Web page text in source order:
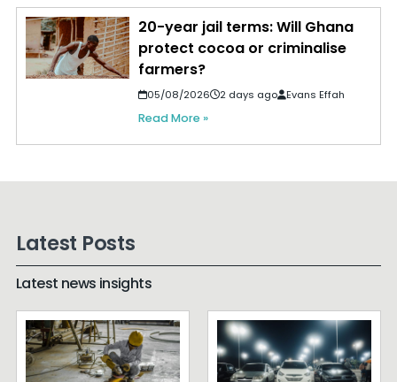
20-year jail terms: Will Ghana
protect cocoa or criminalise
farmers?
05/08/2026 2 days ago Evans Effah
Read More »
Latest Posts
Latest news insights